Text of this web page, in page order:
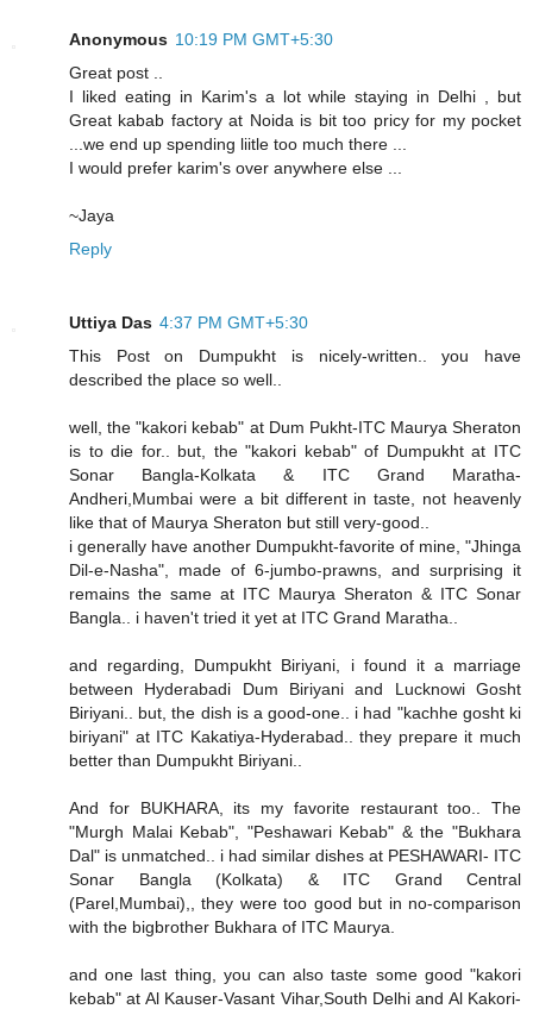
Anonymous 10:19 PM GMT+5:30
Great post ..
I liked eating in Karim's a lot while staying in Delhi , but
Great kabab factory at Noida is bit too pricy for my pocket
...we end up spending liitle too much there ...
I would prefer karim's over anywhere else ...
~Jaya
Reply
Uttiya Das 4:37 PM GMT+5:30
This Post on Dumpukht is nicely-written.. you have
described the place so well..
well, the "kakori kebab" at Dum Pukht-ITC Maurya Sheraton
is to die for.. but, the "kakori kebab" of Dumpukht at ITC
Sonar Bangla-Kolkata & ITC Grand Maratha-
Andheri,Mumbai were a bit different in taste, not heavenly
like that of Maurya Sheraton but still very-good..
i generally have another Dumpukht-favorite of mine, "Jhinga
Dil-e-Nasha", made of 6-jumbo-prawns, and surprising it
remains the same at ITC Maurya Sheraton & ITC Sonar
Bangla.. i haven't tried it yet at ITC Grand Maratha..
and regarding, Dumpukht Biriyani, i found it a marriage
between Hyderabadi Dum Biriyani and Lucknowi Gosht
Biriyani.. but, the dish is a good-one.. i had "kachhe gosht ki
biriyani" at ITC Kakatiya-Hyderabad.. they prepare it much
better than Dumpukht Biriyani..
And for BUKHARA, its my favorite restaurant too.. The
"Murgh Malai Kebab", "Peshawari Kebab" & the "Bukhara
Dal" is unmatched.. i had similar dishes at PESHAWARI- ITC
Sonar Bangla (Kolkata) & ITC Grand Central
(Parel,Mumbai),, they were too good but in no-comparison
with the bigbrother Bukhara of ITC Maurya.
and one last thing, you can also taste some good "kakori
kebab" at Al Kauser-Vasant Vihar,South Delhi and Al Kakori-